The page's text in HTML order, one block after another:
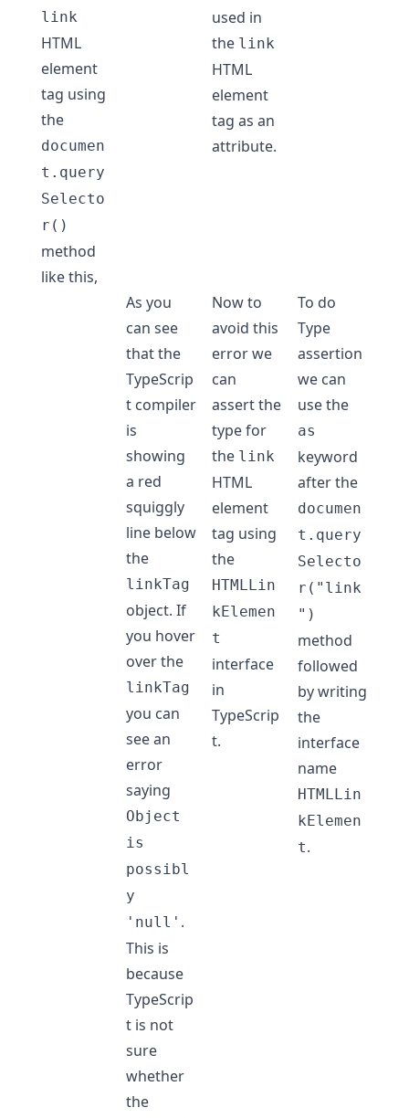
link
HTML
element
tag using
the
documen
t.query
Selecto
r()
method
like this,
used in
the link
HTML
element
tag as an
attribute.
As you
can see
that the
TypeScrip
t compiler
is
showing
a red
squiggly
line below
the
linkTag
object. If
you hover
over the
linkTag
you can
see an
error
saying
Object
is
possibl
y
'null' .
This is
because
TypeScrip
t is not
sure
whether
the
Now to
avoid this
error we
can
assert the
type for
the link
HTML
element
tag using
the
HTMLLin
kElemen
t
interface
in
TypeScrip
t.
To do
Type
assertion
we can
use the
as
keyword
after the
documen
t.query
Selecto
r("link
")
method
followed
by writing
the
interface
name
HTMLLin
kElemen
t.